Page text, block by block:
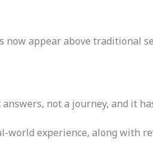
now appear above traditional
not a journey, and it
world experience, along with